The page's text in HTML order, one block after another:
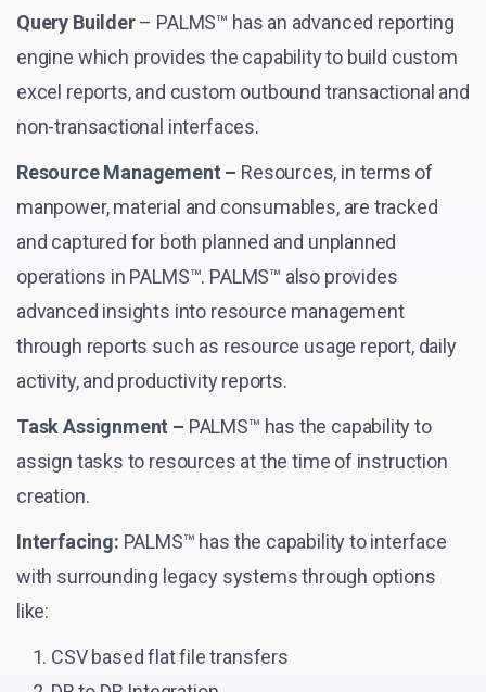
Query Builder– PALMS™ has an advanced reporting
engine which provides the capability to build custom
excel reports, and custom outbound transactional and
non-transactional interfaces.
Resource Management – Resources, in terms of
manpower, material and consumables, are tracked
and captured for both planned and unplanned
operations in PALMS™. PALMS™ also provides
advanced insights into resource management
through reports such as resource usage report, daily
activity, and productivity reports.
Task Assignment – PALMS™ has the capability to
assign tasks to resources at the time of instruction
creation.
Interfacing: PALMS™ has the capability to interface
with surrounding legacy systems through options
like:
CSV based flat file transfers